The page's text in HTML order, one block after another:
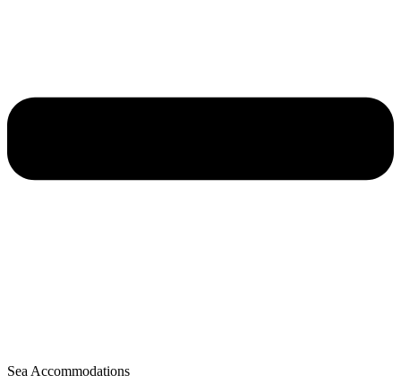
Sea Accommodations